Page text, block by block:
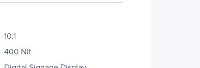
10.1
400 Nit